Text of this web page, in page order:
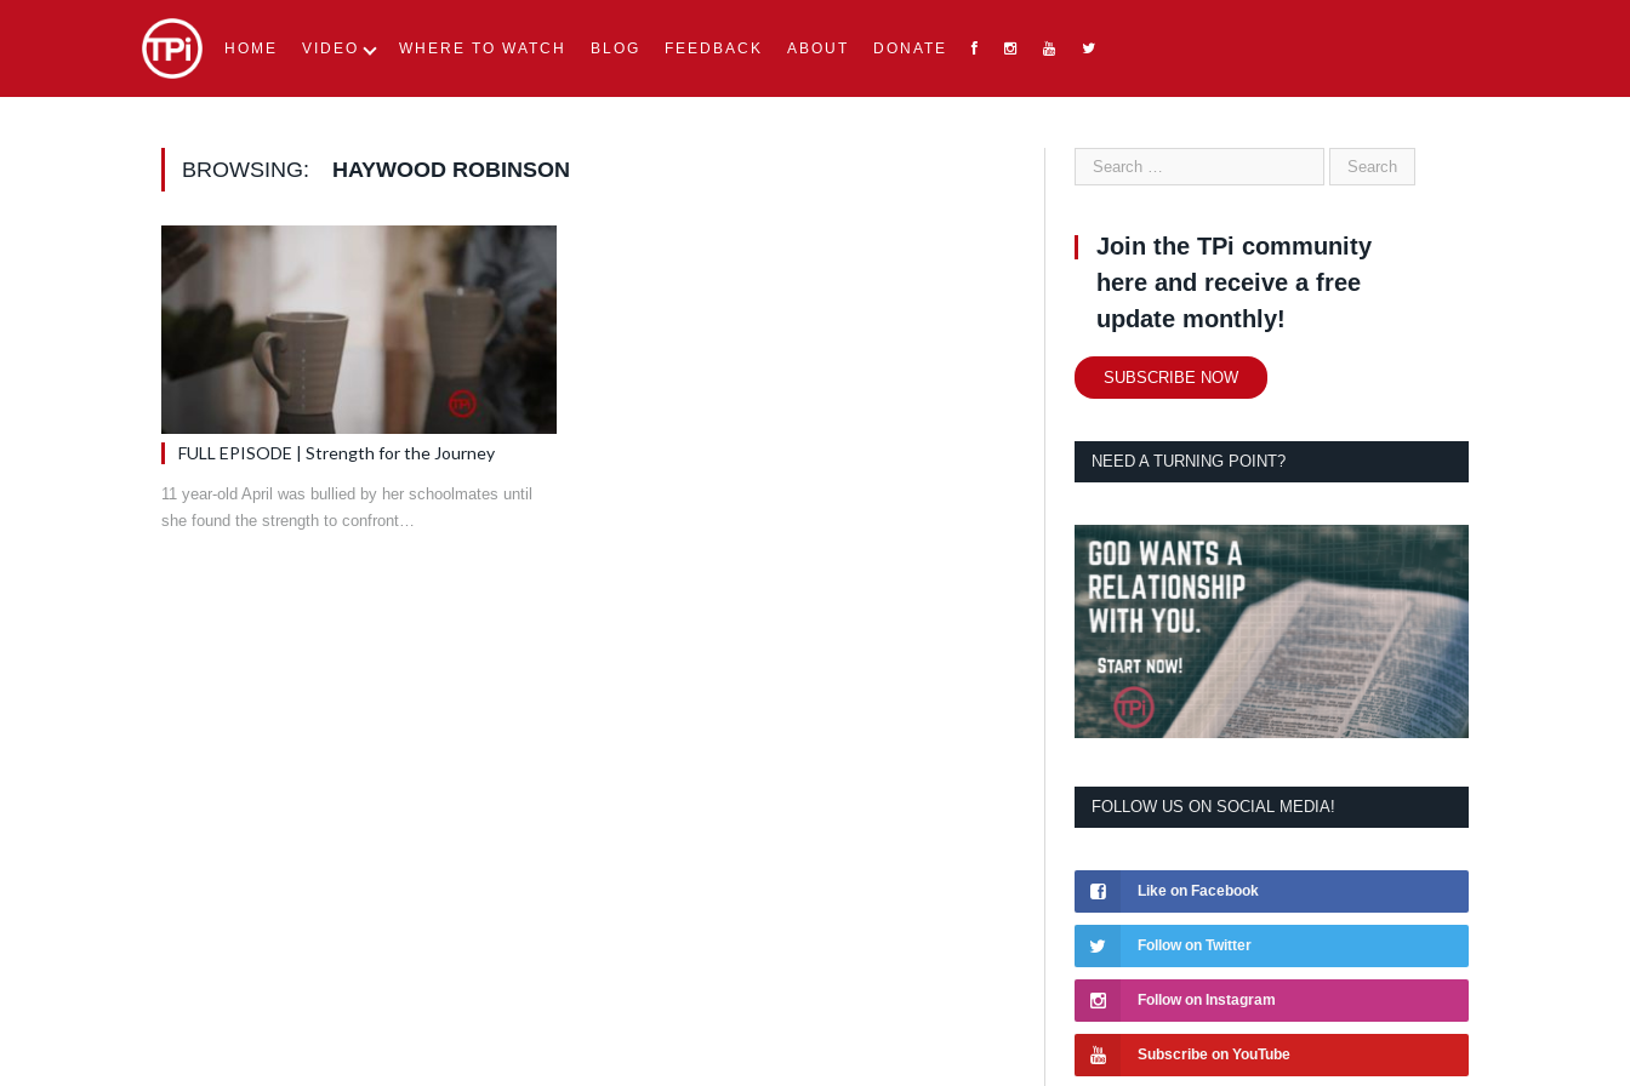
HOME VIDEO WHERE TO WATCH BLOG FEEDBACK ABOUT DONATE
BROWSING: HAYWOOD ROBINSON
FULL EPISODE | Strength for the Journey
11 year-old April was bullied by her schoolmates until
she found the strength to confront…
Join the TPi community
here and receive a free
update monthly!
SUBSCRIBE NOW
NEED A TURNING POINT?
FOLLOW US ON SOCIAL MEDIA!
Like on Facebook
Follow on Twitter
Follow on Instagram
Subscribe on YouTube